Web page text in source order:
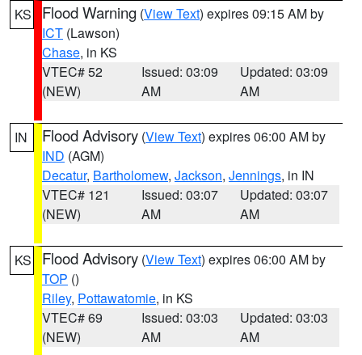
KS Flood Warning (View Text) expires 09:15 AM by
ICT (Lawson)
Chase, in KS
VTEC# 52
(NEW)
Issued: 03:09
AM
Updated: 03:09
AM
IN Flood Advisory (View Text) expires 06:00 AM by
IND (AGM)
Decatur, Bartholomew, Jackson, Jennings, in IN
VTEC# 121
(NEW)
Issued: 03:07
AM
Updated: 03:07
AM
KS Flood Advisory (View Text) expires 06:00 AM by
TOP ()
Riley, Pottawatomie, in KS
VTEC# 69
(NEW)
Issued: 03:03
AM
Updated: 03:03
AM